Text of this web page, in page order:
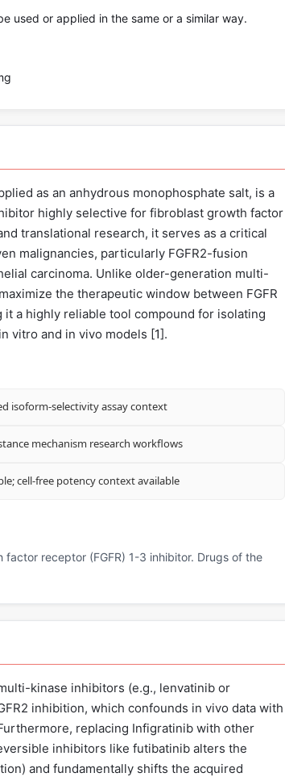
used or applied in the same or a similar way.
as an anhydrous monophosphate salt, is a
highly selective for fibroblast growth factor
translational research, it serves as a critical
malignancies, particularly FGFR2-fusion
carcinoma. Unlike older-generation multi-
the therapeutic window between FGFR
a highly reliable tool compound for isolating
vitro and in vivo models [1].
isoform-selectivity assay context
mechanism research workflows
cell-free potency context available
receptor (FGFR) 1-3 inhibitor. Drugs of the
kinase inhibitors (e.g., lenvatinib or
inhibition, which confounds in vivo data with
replacing Infigratinib with other
inhibitors like futibatinib alters the
and fundamentally shifts the acquired